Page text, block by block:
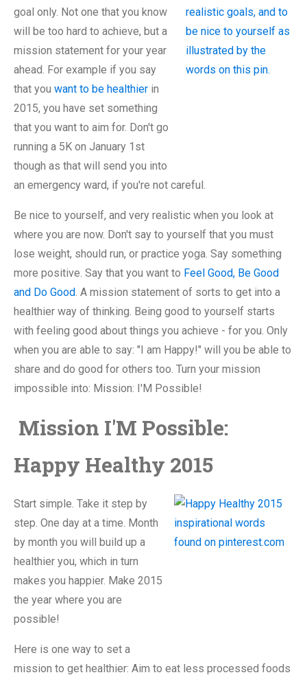
goal only. Not one that you know
will be too hard to achieve, but a
mission statement for your year
ahead. For example if you say
that you want to be healthier in
2015, you have set something
that you want to aim for. Don't go
running a 5K on January 1st
though as that will send you into
an emergency ward, if you're not careful.
Be nice to yourself, and very realistic when you look at
where you are now. Don't say to yourself that you must
lose weight, should run, or practice yoga. Say something
more positive. Say that you want to Feel Good, Be Good
and Do Good. A mission statement of sorts to get into a
healthier way of thinking. Being good to yourself starts
with feeling good about things you achieve - for you. Only
when you are able to say: "I am Happy!" will you be able to
share and do good for others too. Turn your mission
impossible into: Mission: I'M Possible!
Mission I'M Possible:
Happy Healthy 2015
Start simple. Take it step by
step. One day at a time. Month
by month you will build up a
healthier you, which in turn
makes you happier. Make 2015
the year where you are
possible!
Here is one way to set a
mission to get healthier: Aim to eat less processed foods